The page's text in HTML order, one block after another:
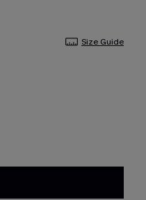
Size Guide